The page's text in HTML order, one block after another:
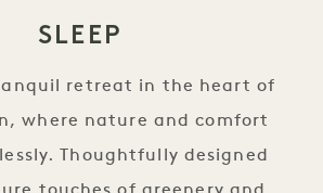
SLEEP
retreat in the heart of
where nature and comfort
Thoughtfully designed